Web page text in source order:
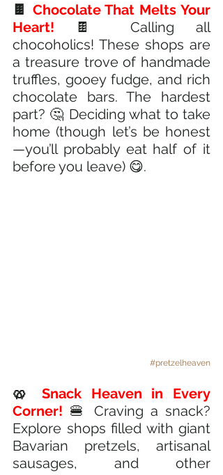
🍫 Chocolate That Melts Your
Heart!
🍫 Calling all
chocoholics! These shops are
a treasure trove of handmade
truffles, gooey fudge, and rich
chocolate bars. The hardest
part? 🤔 Deciding what to take
home (though let’s be honest
—you’ll probably eat half of it
before you leave) 😋.
#pretzelheaven
🥨
Snack Heaven in Every
Corner! 🍔 Craving a snack?
Explore shops filled with giant
Bavarian pretzels, artisanal
sausages, and other